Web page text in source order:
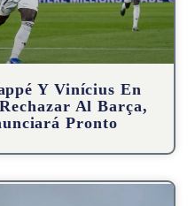
Y Vinícius En
Al Barça,
Pronto